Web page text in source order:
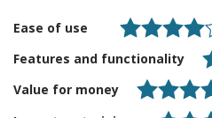
Ease of use
Features and functionality
Value for money